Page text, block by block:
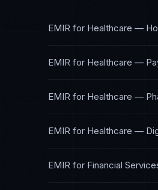
EMIR for Healthcare —
EMIR for Healthcare —
EMIR for Healthcare —
EMIR for Healthcare —
EMIR for Financial